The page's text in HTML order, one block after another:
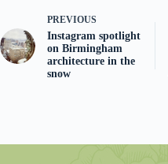
PREVIOUS
Instagram spotlight
on Birmingham
architecture in the
snow